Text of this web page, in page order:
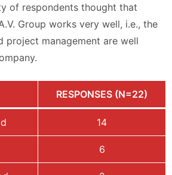
of respondents thought that
Group works very well, i.e., the
project management are well
RESPONSES (N=22)
14
6